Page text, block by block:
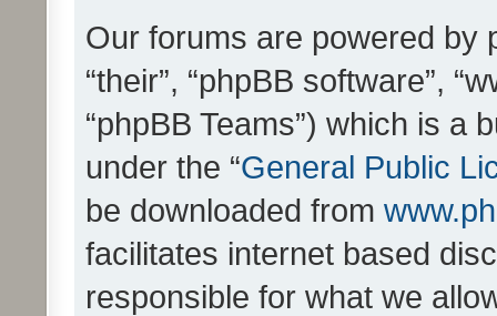
Our forums are powered by
“their”, “phpBB software”,
“phpBB Teams”) which is a
under the “General Public
be downloaded from
facilitates internet based
responsible for what we